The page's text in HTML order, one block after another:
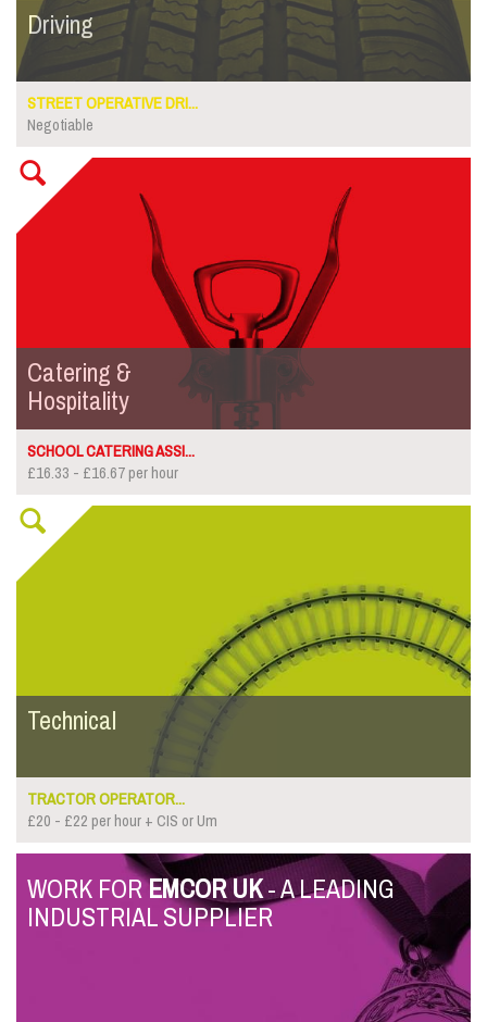
Driving
STREET OPERATIVE DRI...
Negotiable
Catering &
Hospitality
SCHOOL CATERING ASSI...
£16.33 - £16.67 per hour
Technical
TRACTOR OPERATOR...
£20 - £22 per hour + CIS or Um
WORK FOREMCOR UK- A LEADING
INDUSTRIAL SUPPLIER